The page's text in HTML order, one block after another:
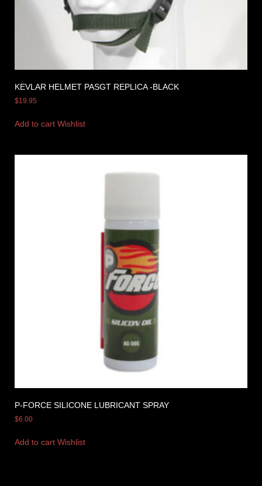
KEVLAR HELMET PASGT REPLICA -BLACK
$19.95
Add to cart Wishlist
P-FORCE SILICONE LUBRICANT SPRAY
$6.00
Add to cart Wishlist